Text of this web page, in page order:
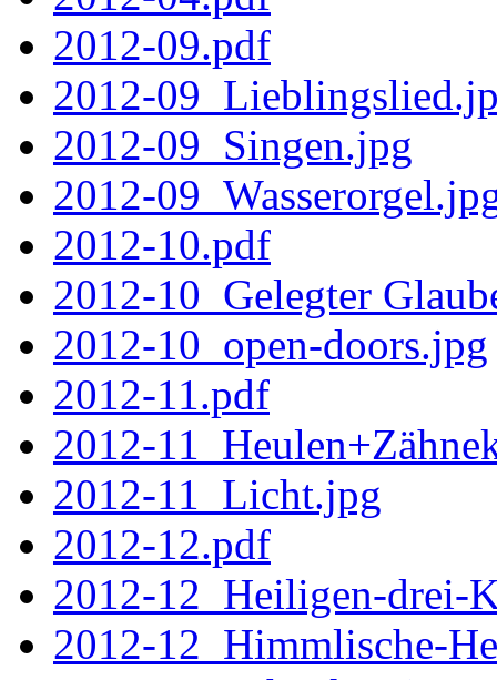
2012-09.pdf
2012-
2012-09_Singen.jpg
2012-
2012-10.pdf
2012-10_Gelegter
2012-10_open-doors.jpg
2012-11.pdf
2012-
2012-11_Licht.jpg
2012-12.pdf
2012-12_Heiligen-drei-
2012-12_Himmlische-